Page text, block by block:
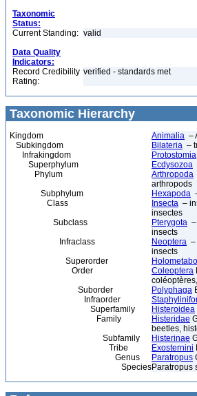
Taxonomic
Status:
Current Standing: valid
Data Quality
Indicators:
Record Credibility
Rating:
verified - standards met
Taxonomic Hierarchy
Kingdom Animalia –
Subkingdom
Bilateria –
Infrakingdom
Protostomia
Superphylum
Ecdysozoa
Phylum
Arthropoda
arthropods
Subphylum
Hexapoda
Class
Insecta –
insectes
Subclass
Pterygota
insects
Infraclass
Neoptera –
insects
Superorder
Order
Coleoptera
Suborder
Polyphaga
Infraorder
Superfamily
Histeroidea
Family
Histeridae
beetles,
Subfamily
Histerinae
Tribe
Exosternini
Genus
Paratropus
SpeciesParatropus